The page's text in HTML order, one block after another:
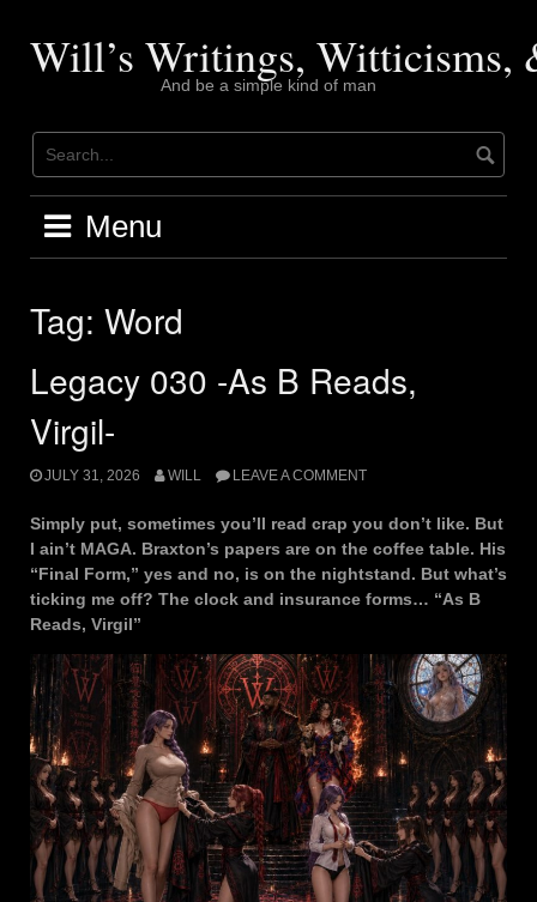
contentWill’s Writings, Witticisms,
And be a simple kind of man
Menu
Tag: Word
Legacy 030 -As B Reads,
Virgil-
JULY 31, 2026 WILL LEAVE A COMMENT
Simply put, sometimes you’ll read crap you don’t like. But
I ain’t MAGA. Braxton’s papers are on the coffee table. His
“Final Form,” yes and no, is on the nightstand. But what’s
ticking me off? The clock and insurance forms… “As B
Reads, Virgil”